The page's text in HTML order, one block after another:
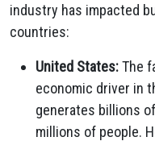
industry has impacted
countries:
United States:The
economic driver in
generates billions
millions of people.